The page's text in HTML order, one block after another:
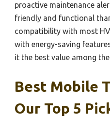
proactive maintenance
friendly and functional
compatibility with most
with energy-saving
it the best value among
Best Mobile
Our Top 5